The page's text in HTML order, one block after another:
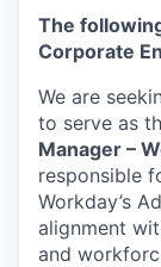
The
Corporate
We are
to serve as
Manager –
responsible
Workday’s
alignment
and